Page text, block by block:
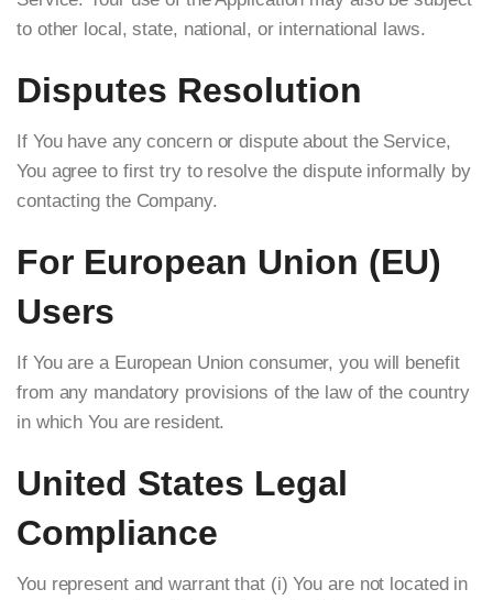
to other local, state, national, or international laws.
Disputes Resolution
If You have any concern or dispute about the Service,
You agree to first try to resolve the dispute informally by
contacting the Company.
For European Union (EU)
Users
If You are a European Union consumer, you will benefit
from any mandatory provisions of the law of the country
in which You are resident.
United States Legal
Compliance
You represent and warrant that (i) You are not located in